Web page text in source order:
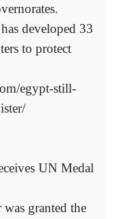
developed 33
to protect
egypt-still-
UN Medal
granted the